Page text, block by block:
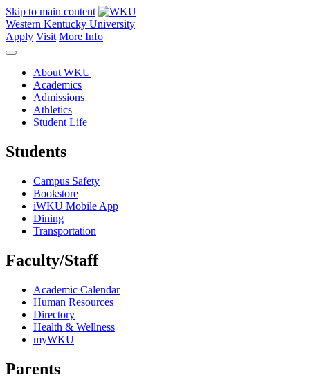
Skip to main content
Western Kentucky University
Apply Visit More Info
About WKU
Academics
Admissions
Athletics
Student Life
Students
Campus Safety
Bookstore
iWKU Mobile App
Dining
Transportation
Faculty/Staff
Academic Calendar
Human Resources
Directory
Health & Wellness
myWKU
Parents